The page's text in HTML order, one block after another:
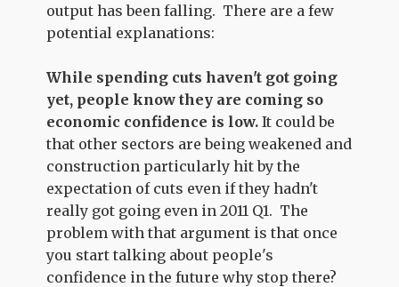
output has been falling. There are a few
potential explanations:
While spending cuts haven't got going
yet, people know they are coming so
economic confidence is low. It could be
that other sectors are being weakened and
construction particularly hit by the
expectation of cuts even if they hadn't
really got going even in 2011 Q1. The
problem with that argument is that once
you start talking about people's
confidence in the future why stop there?